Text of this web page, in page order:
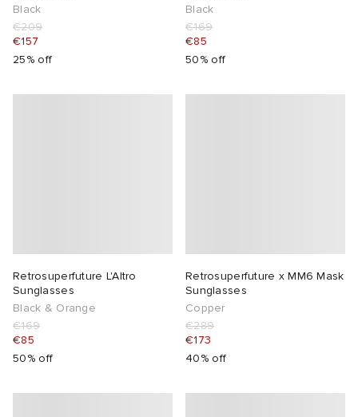
Black
€209
€157
25% off
Black
€169
€85
50% off
Retrosuperfuture L'Altro
Sunglasses
Black & Orange
€169
€85
50% off
Retrosuperfuture x MM6 Mask
Sunglasses
Copper
€289
€173
40% off